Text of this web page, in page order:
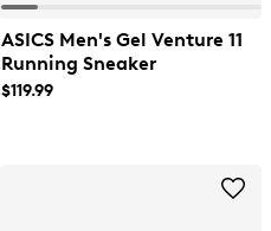
ASICS Men's Gel Venture 11
Running Sneaker
$119.99